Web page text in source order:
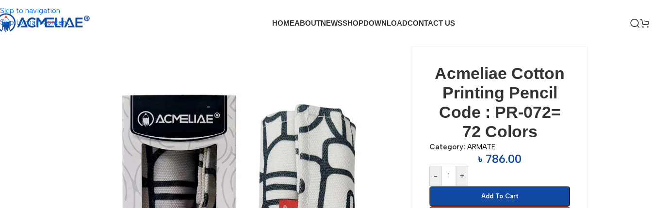
Skip to navigation
Skip to main content
HOMEABOUTNEWSSHOPDOWNLOADCONTACT US
Acmeliae Cotton
Printing Pencil
Code : PR-072=
72 Colors
Category: ARMATE
৳ 786.00
- +
Add To Cart